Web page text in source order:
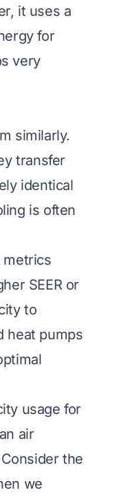
it uses a
for
very
similarly.
transfer
identical
is often
metrics
SEER or
to
heat pumps
usage for
air
the
we